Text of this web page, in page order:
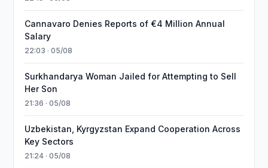
Cannavaro Denies Reports of €4 Million Annual
Salary
22:03 · 05/08
Surkhandarya Woman Jailed for Attempting to Sell
Her Son
21:36 · 05/08
Uzbekistan, Kyrgyzstan Expand Cooperation Across
Key Sectors
21:24 · 05/08